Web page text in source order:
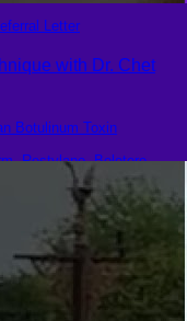
Letter
Botulinum Toxin
Restylane, Belotero
Dermal
Stimulator
Filler)
with Dr. Chet